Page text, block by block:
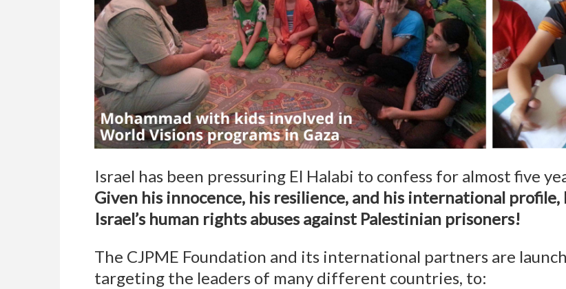
Israel has been pressuring El Halabi to confess for almost five
Given his innocence, his resilience, and his international
Israel’s human rights abuses against Palestinian prisoners!
The CJPME Foundation and its international partners are
targeting the leaders of many different countries, to: